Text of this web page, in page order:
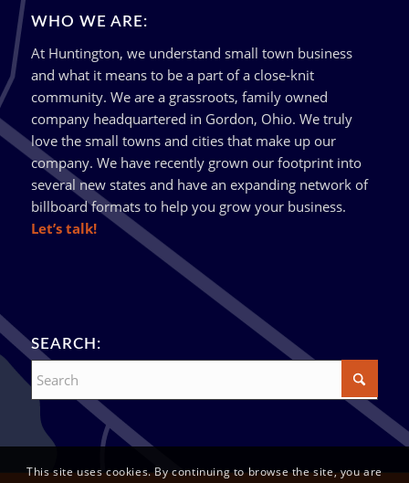
WHO WE ARE:
At Huntington, we understand small town business
and what it means to be a part of a close-knit
community. We are a grassroots, family owned
company headquartered in Gordon, Ohio. We truly
love the small towns and cities that make up our
company. We have recently grown our footprint into
several new states and have an expanding network of
billboard formats to help you grow your business.
Let’s talk!
SEARCH:
This site uses cookies. By continuing to browse the site, you are